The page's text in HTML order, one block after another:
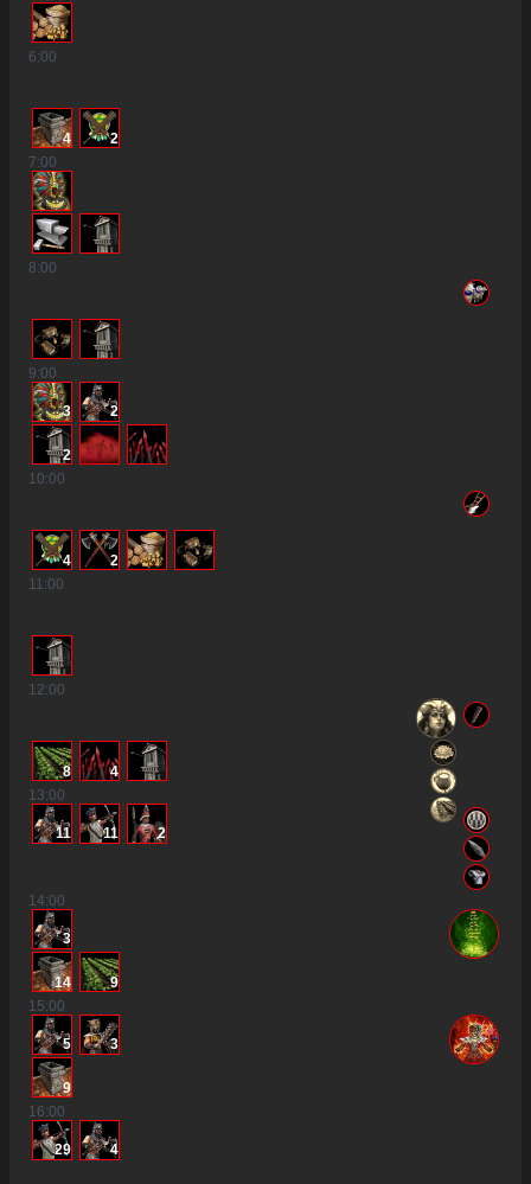
6:00
4
2
7:00
8:00
9:00
3 2
2
10:00
4
2
11:00
12:00
8
4
13:00
11 11 2
14:00
3
14
9
15:00
5 3
9
16:00
29 4